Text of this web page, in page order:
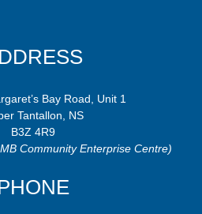
Bay Road, Unit 1
Tantallon, NS
B3Z 4R9
Community Enterprise Centre)